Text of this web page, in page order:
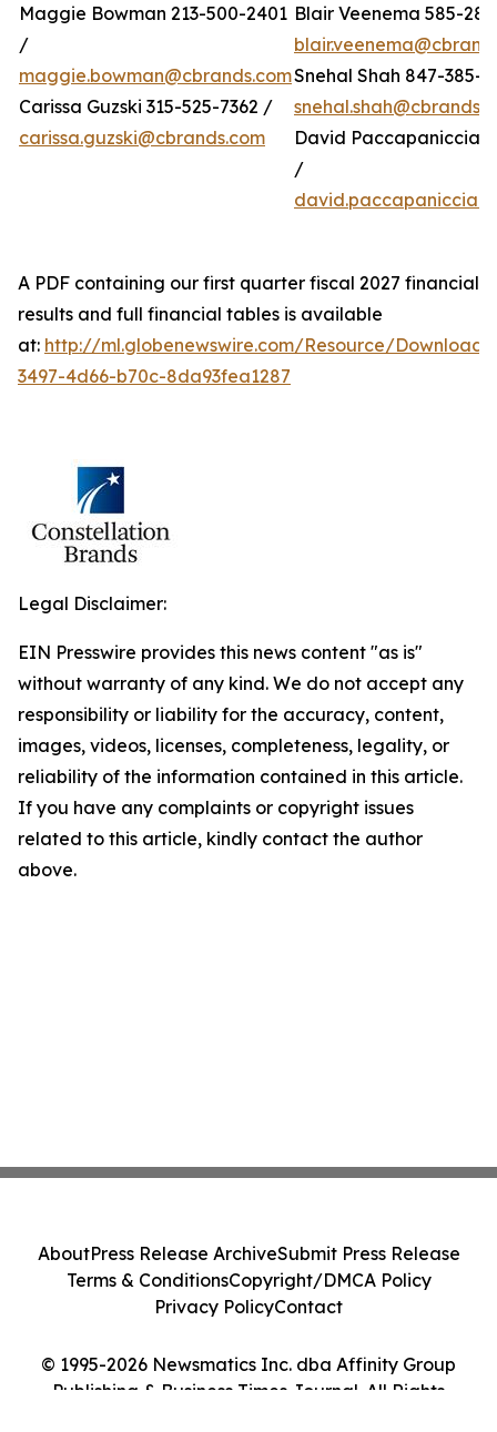
Maggie Bowman 213-500-2401
/
maggie.bowman@cbrands.com
Carissa Guzski 315-525-7362 /
carissa.guzski@cbrands.com
Blair Veenema 585-
Snehal Shah 847-385-
David Paccapaniccia
/
A PDF containing our first quarter fiscal 2027 financial
results and full financial tables is available
at: http://ml.globenewswire.com/Resource/Download/
3497-4d66-b70c-8da93fea1287
Legal Disclaimer:
EIN Presswire provides this news content "as is"
without warranty of any kind. We do not accept any
responsibility or liability for the accuracy, content,
images, videos, licenses, completeness, legality, or
reliability of the information contained in this article.
If you have any complaints or copyright issues
related to this article, kindly contact the author
above.
© 1995-2026 Newsmatics Inc. dba Affinity Group
Publishing & Business Times Journal. All Rights
AboutPress Release ArchiveSubmit Press Release
Terms & ConditionsCopyright/DMCA Policy
Privacy PolicyContact